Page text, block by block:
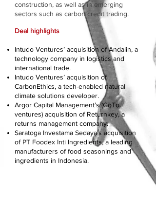
construction, as well as in emerging
sectors such as carbon credit trading.
Deal highlights
Intudo Ventures’ acquisition of Andalin, a
technology company in logistics and
international trade.
Intudo Ventures’ acquisition of
CarbonEthics, a tech-enabled natural
climate solutions developer.
Argor Capital Management’s (GoTo
ventures) acquisition of Returnkey, a
returns management company.
Saratoga Investama Sedaya’s acquisition
of PT Foodex Inti Ingredients, a leading
manufacturers of food seasonings and
ingredients in Indonesia.